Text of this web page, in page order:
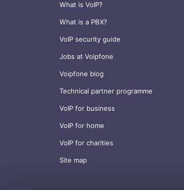
What is VoIP?
What is a PBX?
VoIP security guide
Jobs at Voipfone
Voipfone blog
Technical partner programme
VoIP for business
VoIP for home
VoIP for charities
Site map